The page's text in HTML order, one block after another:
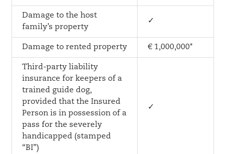
Damage to the host
family’s property
✓
Damage to rented property € 1,000,000*
Third-party liability
insurance for keepers of a
trained guide dog,
provided that the Insured
Person is in possession of a
pass for the severely
handicapped (stamped
“BI”)
✓